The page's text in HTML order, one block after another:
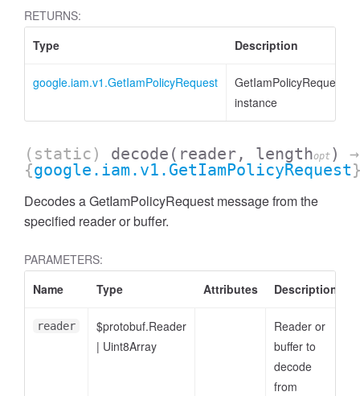
RETURNS:
Type
Description
google.iam.v1.GetIamPolicyRequest
GetIamPolicyRequest
instance
(static) decode (reader, lengthopt )
→
{google.iam.v1.GetIamPolicyRequest
Decodes a GetIamPolicyRequest message from the
specified reader or buffer.
PARAMETERS:
Name
Type Attributes Description
reader
$protobuf.Reader
| Uint8Array
Reader or
buffer to
decode
from